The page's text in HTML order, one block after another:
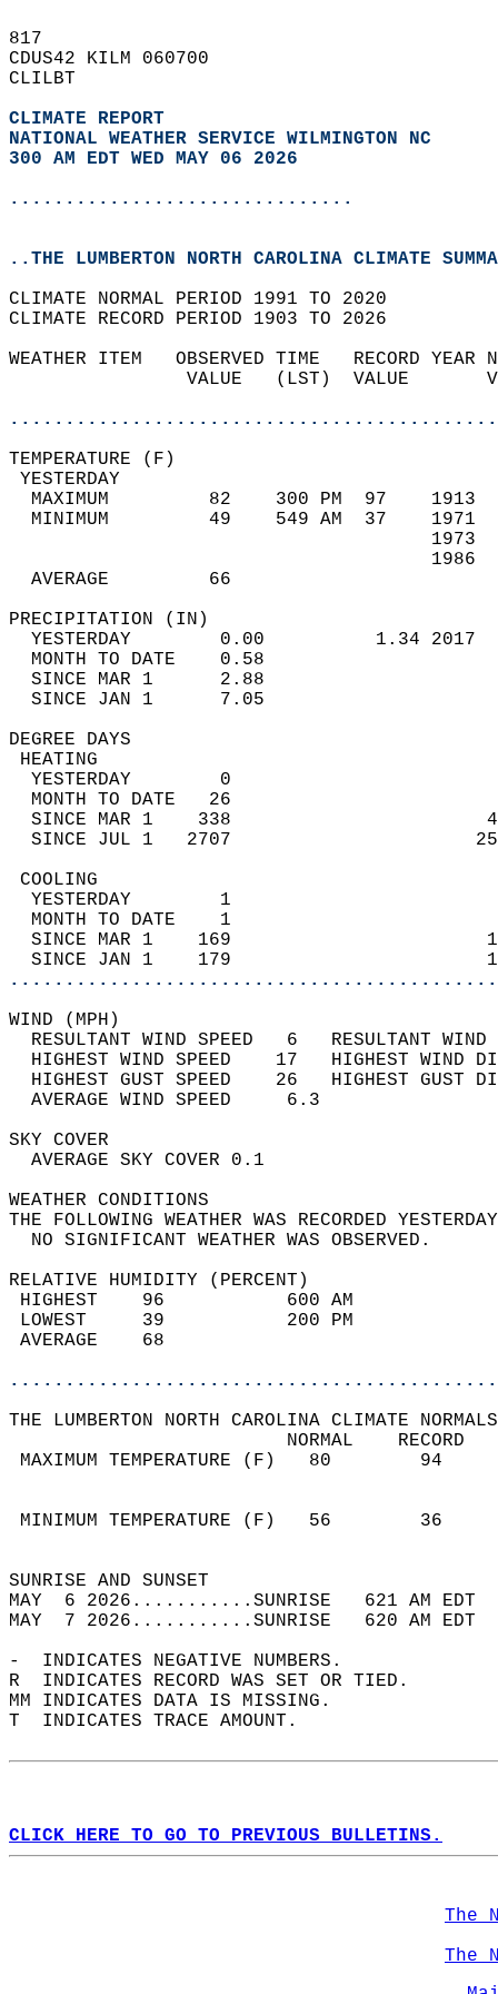
817
CDUS42 KILM 060700
CLILBT
CLIMATE REPORT
NATIONAL WEATHER SERVICE WILMINGTON NC
300 AM EDT WED MAY 06 2026
...............................
..THE LUMBERTON NORTH CAROLINA CLIMATE
CLIMATE NORMAL PERIOD 1991 TO 2020
CLIMATE RECORD PERIOD 1903 TO 2026
WEATHER ITEM   OBSERVED TIME   RECORD
VALUE   (LST)  VALUE
MAXIMUM         82    300 PM  97
MINIMUM         49    549 AM  37
AVERAGE         66
YESTERDAY        0.00          1.34
MONTH TO DATE    0.58
SINCE MAR 1      2.88
SINCE JAN 1      7.05
DEGREE
YESTERDAY        0
MONTH TO DATE   26
SINCE MAR 1    338
SINCE JUL 1   2707
YESTERDAY        1
MONTH TO DATE    1
SINCE MAR 1    169
SINCE JAN 1    179
WIND
RESULTANT WIND SPEED   6
HIGHEST WIND SPEED    17   HIGHEST
HIGHEST GUST SPEED    26   HIGHEST
AVERAGE WIND
SKY
AVERAGE SKY
WEATHER
THE FOLLOWING WEATHER WAS
NO SIGNIFICANT
RELATIVE HUMIDITY (PERCENT)
HIGHEST    96
LOWEST     39
THE LUMBERTON NORTH CAROLINA CLIMATE
MAXIMUM TEMPERATURE
MINIMUM TEMPERATURE
SUNRISE
MAY  6 2026...........SUNRISE   621 AM
MAY  7 2026...........SUNRISE   620 AM
-  INDICATES NEGATIVE NUMBERS.
R  INDICATES RECORD WAS SET OR TIED.
MM INDICATES DATA IS MISSING.
T  INDICATES TRACE AMOUNT.
CLICK HERE TO GO TO PREVIOUS BULLETINS.
The
The